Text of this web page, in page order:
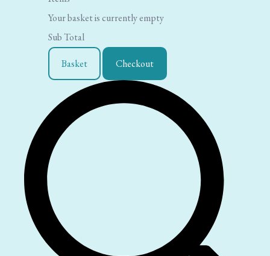
Your basket is currently empty
Sub Total
Basket Checkout